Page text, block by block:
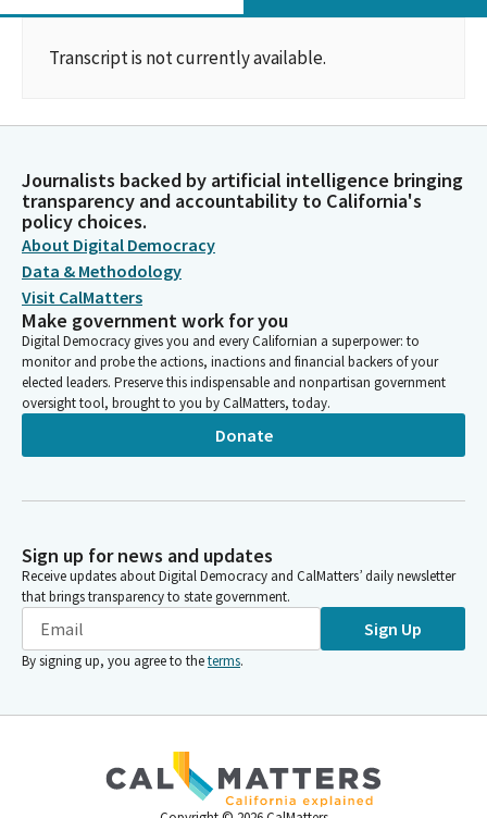
Transcript is not currently available.
Journalists backed by artificial intelligence bringing
transparency and accountability to California's
policy choices.
About Digital Democracy
Data & Methodology
Visit CalMatters
Make government work for you
Digital Democracy gives you and every Californian a superpower: to
monitor and probe the actions, inactions and financial backers of your
elected leaders. Preserve this indispensable and nonpartisan government
oversight tool, brought to you by CalMatters, today.
Donate
Sign up for news and updates
Receive updates about Digital Democracy and CalMatters’ daily newsletter
that brings transparency to state government.
Sign Up
By signing up, you agree to theterms.